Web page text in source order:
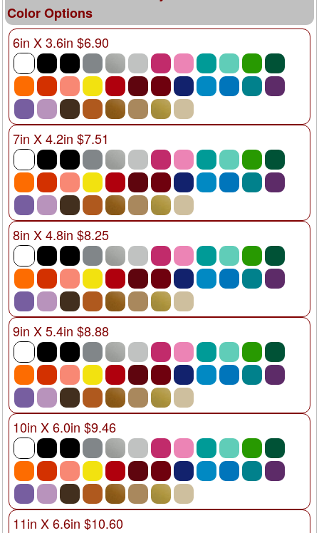
Color Options
6in X 3.6in $6.90
7in X 4.2in $7.51
8in X 4.8in $8.25
9in X 5.4in $8.88
10in X 6.0in $9.46
11in X 6.6in $10.60